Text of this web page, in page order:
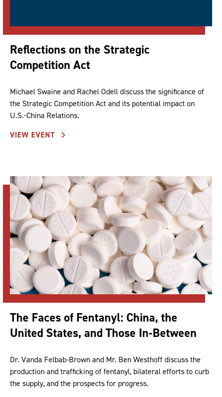
Reflections on the Strategic
Competition Act
Michael Swaine and Rachel Odell discuss the significance of
the Strategic Competition Act and its potential impact on
U.S.-China Relations.
VIEW EVENT
The Faces of Fentanyl: China, the
United States, and Those In-Between
Dr. Vanda Felbab-Brown and Mr. Ben Westhoff discuss the
production and trafficking of fentanyl, bilateral efforts to curb
the supply, and the prospects for progress.